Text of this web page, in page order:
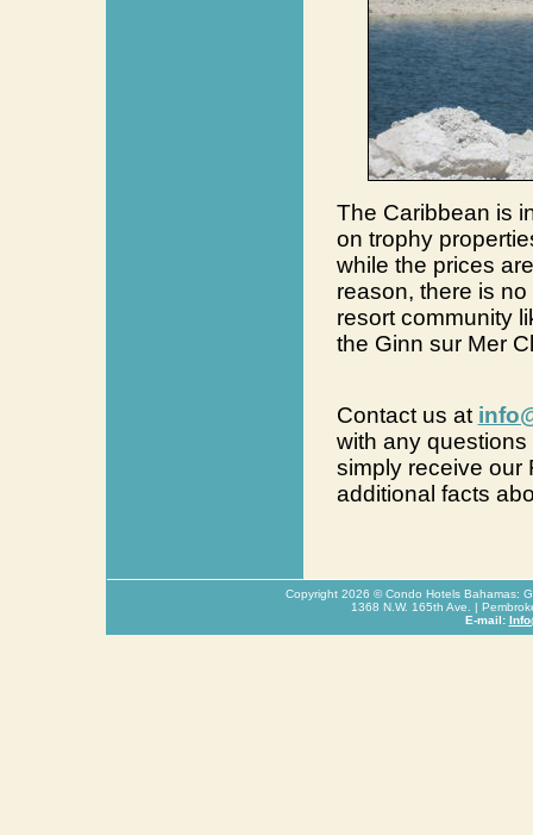
The Caribbean is
on trophy
while the prices
reason, there is
resort community
the Ginn sur Mer
Contact us at
with any
simply receive our
additional facts
Copyright 2026 © Condo Hotels Bahamas:
1368 N.W. 165th Ave. |
E-mail: